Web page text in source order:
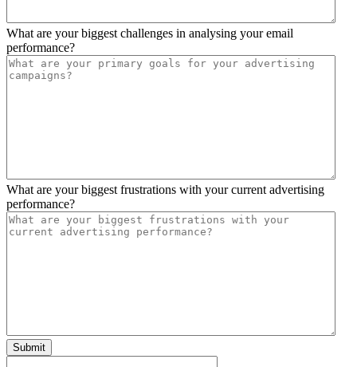
What are your biggest challenges in analysing your email
performance?
What are your biggest frustrations with your current advertising
performance?
Submit